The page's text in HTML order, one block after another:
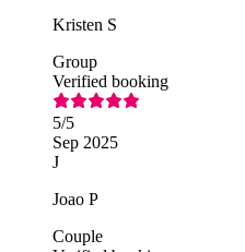
Kristen S
Group
Verified booking
5/5
Sep 2025
J
Joao P
Couple